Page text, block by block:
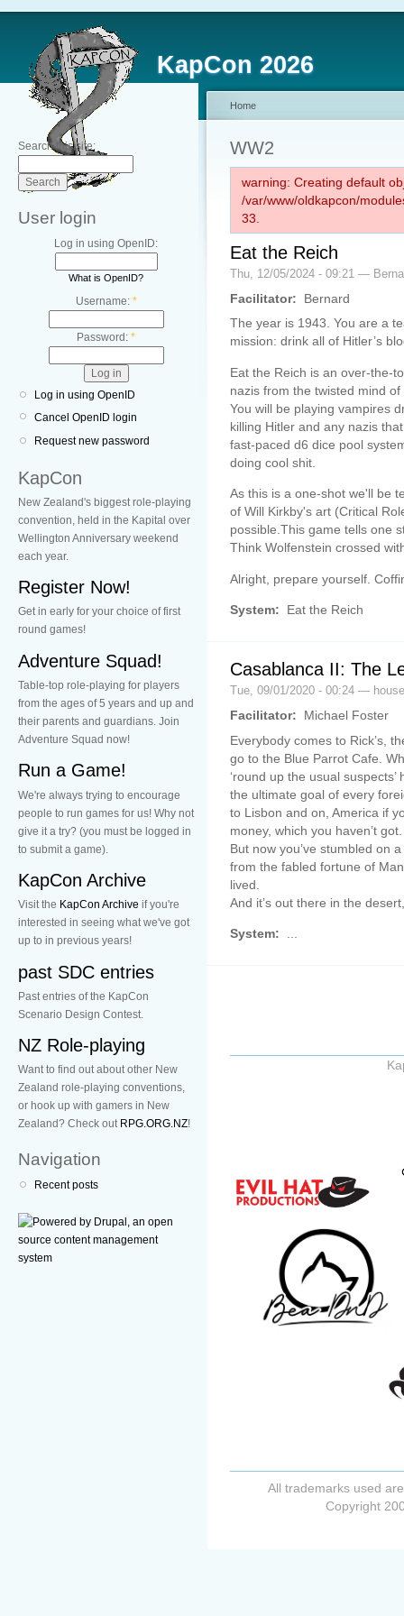
KapCon 2026
Search this site:
User login
Log in using OpenID:
What is OpenID?
Username: *
Password: *
Log in using OpenID
Cancel OpenID login
Request new password
KapCon
New Zealand's biggest role-playing
convention, held in the Kapital over
Wellington Anniversary weekend
each year.
Register Now!
Get in early for your choice of first
round games!
Adventure Squad!
Table-top role-playing for players
from the ages of 5 years and up and
their parents and guardians. Join
Adventure Squad now!
Run a Game!
We're always trying to encourage
people to run games for us! Why not
give it a try? (you must be logged in
to submit a game).
KapCon Archive
Visit the KapCon Archive if you're
interested in seeing what we've got
up to in previous years!
past SDC entries
Past entries of the KapCon
Scenario Design Contest.
NZ Role-playing
Want to find out about other New
Zealand role-playing conventions,
or hook up with gamers in New
Zealand? Check out RPG.ORG.NZ!
Navigation
Recent posts
Home
WW2
warning: Creating default
/var/www/oldkapcon/
33.
Eat the Reich
Thu, 12/05/2024 - 09:21 —
Facilitator:
Bernard
The year is 1943. You are a
mission: drink all of Hitler’s
Eat the Reich is an over-the-
nazis from the twisted mind
You will be playing vampires
killing Hitler and any nazis
fast-paced d6 dice pool
doing cool shit.
As this is a one-shot we'll be
of Will Kirkby's art (Critical
possible.This game tells one
Think Wolfenstein crossed
Alright, prepare yourself.
System: Eat the Reich
Casablanca II: The
Tue, 09/01/2020 - 00:24 —
Facilitator:
Michael Foster
Everybody comes to Rick’s,
go to the Blue Parrot Cafe.
‘round up the usual
the ultimate goal of every
to Lisbon and on, America if
money, which you haven’t got.
But now you’ve stumbled on
from the fabled fortune of
lived.
And it’s out there in the
System:
All trademarks used
Copyright